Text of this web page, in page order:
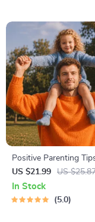
Positive Parenting
| Gentle Parenting
Empathic
Digital Download for
US $21.99 US
In Stock
5.0